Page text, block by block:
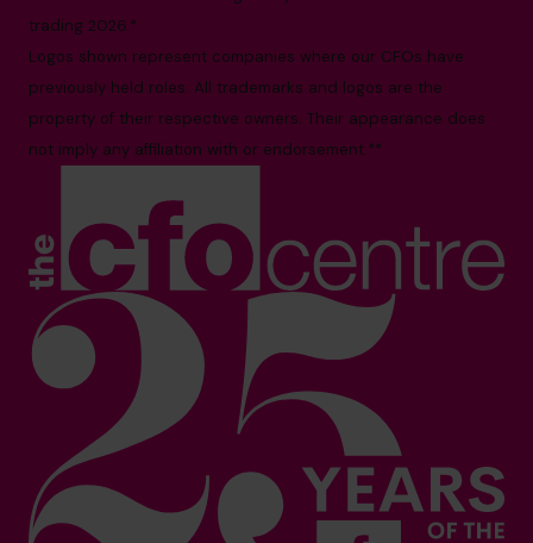
trading 2026.*
Logos shown represent companies where our CFOs have
previously held roles. All trademarks and logos are the
property of their respective owners. Their appearance does
not imply any affiliation with or endorsement.**